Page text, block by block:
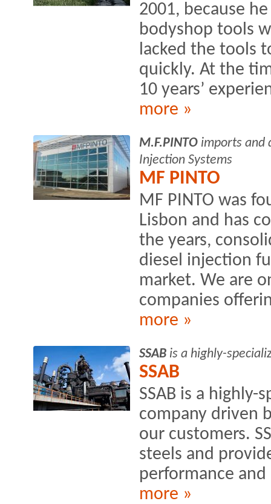
2001, because
bodyshop tools
lacked the tools
quickly. At the
10 years’
more »
M.F.PINTO imports and
Injection Systems
MF PINTO
MF PINTO was
Lisbon and has
the years,
diesel injection
market. We are
companies
more »
SSAB is a highly-
SSAB
SSAB is a highly-
company driven
our customers.
steels and
performance
more »